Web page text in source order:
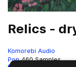
Relics -
Komorebi Audio
Pop 460 Samples